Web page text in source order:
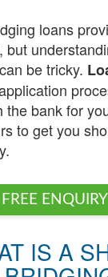
loans
but
be tricky.
the bank for
to get you
FREE ENQUIRY
IS A